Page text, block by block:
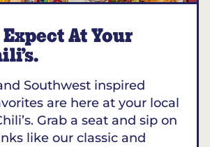
At Your
Southwest inspired
are here at your local
Grab a seat and sip on
like our classic and